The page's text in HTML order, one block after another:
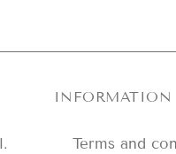
INFORMATION
Terms and